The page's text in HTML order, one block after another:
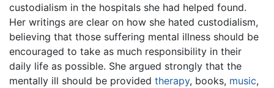
custodialism in the hospitals she had helped found.
Her writings are clear on how she hated custodialism,
believing that those suffering mental illness should be
encouraged to take as much responsibility in their
daily life as possible. She argued strongly that the
mentally ill should be provided therapy, books, music,